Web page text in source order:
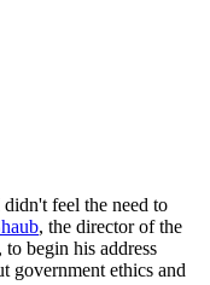
feel the need to
, the director of the
begin his address
government ethics and